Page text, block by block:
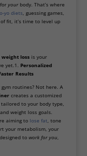
yourbody. That’s where
yo diets, guessing games,
fit, it’s time to level up
lossis your
yet.1. Personalized
Results
routines? Not here. A
creates a customized
to your body type,
weight loss goals.
aiming to lose fat, tone
your metabolism, your
to work for you,